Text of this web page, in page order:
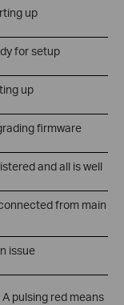
up
for setup
up
firmware
and all is well
from main
issue
A pulsing red means